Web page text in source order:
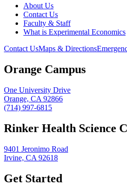
About Us
Contact Us
Faculty & Staff
What is Experimental Economics
Contact UsMaps & Directions
Orange Campus
One University Drive
Orange, CA 92866
(714) 997-6815
Rinker Health Science
9401 Jeronimo Road
Irvine, CA 92618
Get Started